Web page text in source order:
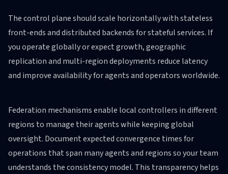
The control plane should scale horizontally with stateless
front-ends and distributed backends for stateful services. If
you operate globally or expect growth, geographic
replication and multi-region deployments reduce latency
and improve availability for agents and operators worldwide.
Federation mechanisms enable local controllers in different
regions to manage their agents while keeping global
oversight. Document expected convergence times for
operations that span many agents and regions so your team
understands the consistency model. This transparency helps